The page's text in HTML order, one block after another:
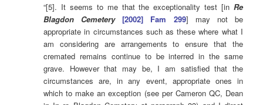
“[5]. It seems to me that the exceptionality test [in Re
Blagdon Cemetery
[2002] Fam 299] may not be
appropriate in circumstances such as these where what I
am considering are arrangements to ensure that the
cremated remains continue to be interred in the same
grave. However that may be, I am satisfied that the
circumstances are, in any event, appropriate ones in
which to make an exception (see per Cameron QC, Dean